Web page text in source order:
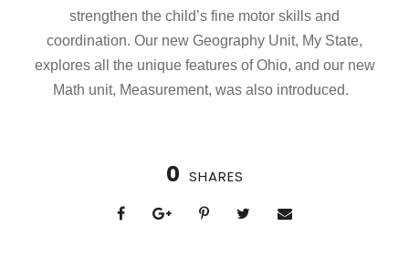
strengthen the child’s fine motor skills and
coordination. Our new Geography Unit, My State,
explores all the unique features of Ohio, and our new
Math unit, Measurement, was also introduced.
0 SHARES